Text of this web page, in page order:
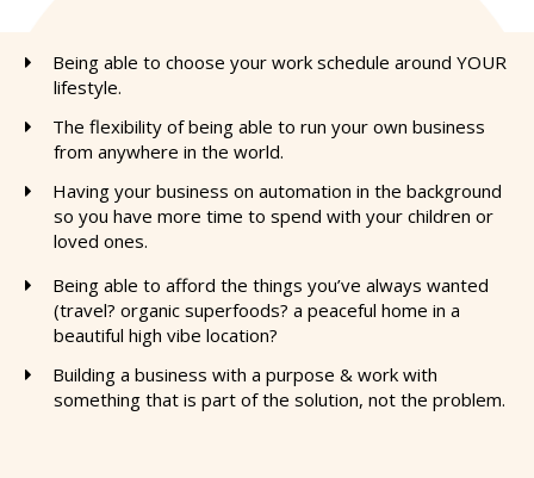
Being able to choose your work schedule around YOUR
lifestyle.
The flexibility of being able to run your own business
from anywhere in the world.
​Having your business on automation in the background
so you have more time to spend with your children or
loved ones.
Being able to afford the things you’ve always wanted
(travel? organic superfoods? a peaceful home in a
beautiful high vibe location?
​Building a business with a purpose & work with
something that is part of the solution, not the problem.